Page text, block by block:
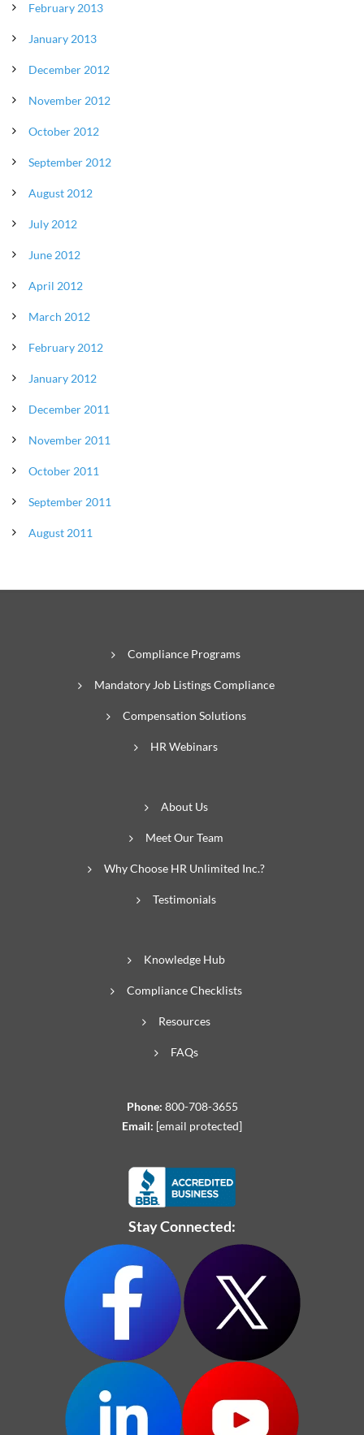
February 2013
January 2013
December 2012
November 2012
October 2012
September 2012
August 2012
July 2012
June 2012
April 2012
March 2012
February 2012
January 2012
December 2011
November 2011
October 2011
September 2011
August 2011
Compliance Programs
Mandatory Job Listings Compliance
Compensation Solutions
HR Webinars
About Us
Meet Our Team
Why Choose HR Unlimited Inc.?
Testimonials
Knowledge Hub
Compliance Checklists
Resources
FAQs
Phone: 800-708-3655
Email: [email protected]
Stay Connected: